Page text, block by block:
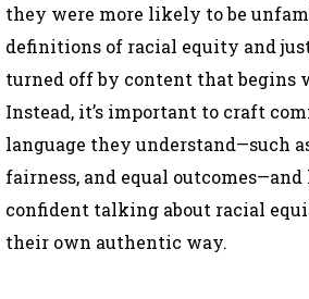
they were more likely to be
definitions of racial equity and
turned off by content that begins
Instead, it’s important to craft
language they understand—such
fairness, and equal
confident talking about racial
their own authentic way.